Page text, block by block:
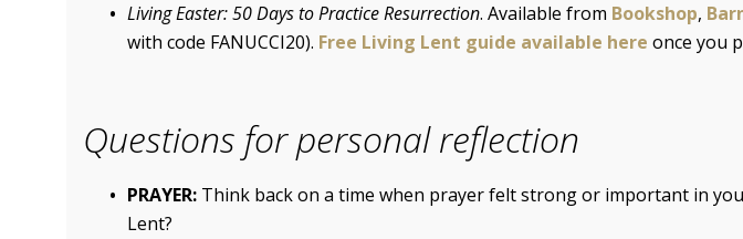
Living Easter: 50 Days to Practice Resurrection. Available from Bookshop,
with code FANUCCI20). Free Living Lent guide available here once you
Questions for personal reflection
PRAYER: Think back on a time when prayer felt strong or important in
Lent?